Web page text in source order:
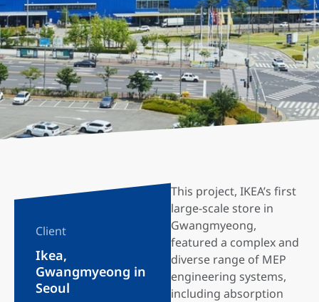
Client
Ikea,
Gwangmyeong in
Seoul
This project, IKEA’s first
large-scale store in
Gwangmyeong,
featured a complex and
diverse range of MEP
engineering systems,
including absorption